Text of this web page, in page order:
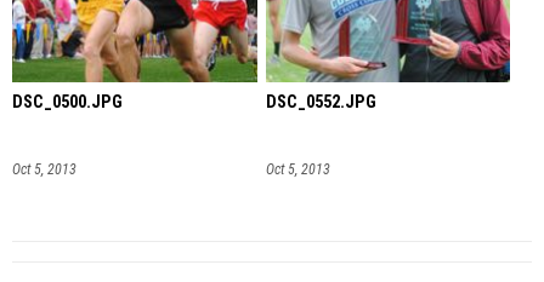
DSC_0500.JPG
Oct 5, 2013
DSC_0552.JPG
Oct 5, 2013